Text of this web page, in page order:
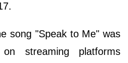
song "Speak to Me" was
streaming platforms